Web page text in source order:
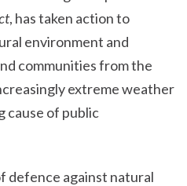
, has taken action to
environment and
communities from the
extreme weather
cause of public
defence against natural